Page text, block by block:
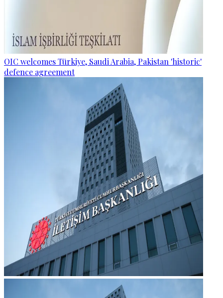
OIC welcomes Türkiye, Saudi Arabia, Pakistan 'historic'
defence agreement